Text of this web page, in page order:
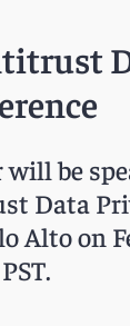
will be
Data
Alto on